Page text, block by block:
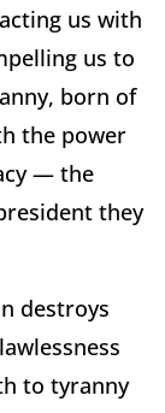
us with
us to
born of
the power
— the
they
destroys
to tyranny